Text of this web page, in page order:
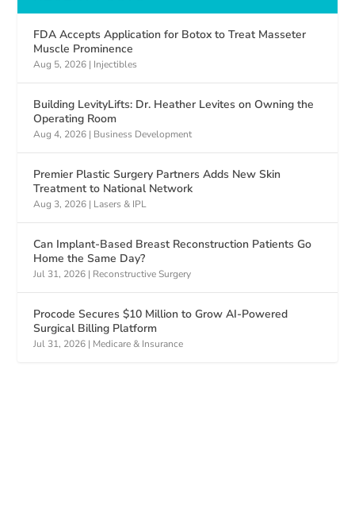
FDA Accepts Application for Botox to Treat Masseter
Muscle Prominence
Aug 5, 2026 | Injectibles
Building LevityLifts: Dr. Heather Levites on Owning the
Operating Room
Aug 4, 2026 | Business Development
Premier Plastic Surgery Partners Adds New Skin
Treatment to National Network
Aug 3, 2026 | Lasers & IPL
Can Implant-Based Breast Reconstruction Patients Go
Home the Same Day?
Jul 31, 2026 | Reconstructive Surgery
Procode Secures $10 Million to Grow AI-Powered
Surgical Billing Platform
Jul 31, 2026 | Medicare & Insurance